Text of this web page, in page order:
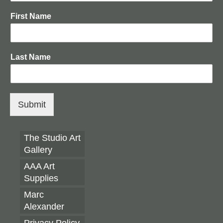
AAA Annual 2025
AAA Annual 2023
AAA Annual 2022
AAA Annual 2021
AAA Annual 2020
Resources
The Ultimate Artist’s Glossary
Watercolour Painting Techniques & Materials
Portrait Painting
First Name
Last Name
Submit
The Studio Art
Gallery
AAA Art
Supplies
Marc
Alexander